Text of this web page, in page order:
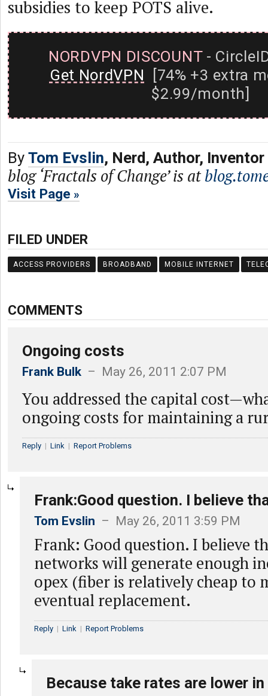
subsidies to keep POTS alive.
NORDVPN DISCOUNT-
Get NordVPN [74% +3 extra
$2.99/month]
By Tom Evslin, Nerd, Author, Inventor
blog ‘Fractals of Change’ is at
Visit Page
FILED UNDER
ACCESS PROVIDERS BROADBAND MOBILE INTERNET
COMMENTS
Ongoing costs
Frank Bulk – May 26, 2011 2:07 PM
You addressed the capital
ongoing costs for maintaining a
Reply | Link | Report Problems
Frank:Good question. I believe
Tom Evslin – May 26, 2011 3:59 PM
Frank: Good question. I believe
networks will generate enough
opex (fiber is relatively cheap to
eventual replacement.
Reply | Link | Report Problems
Because take rates are lower